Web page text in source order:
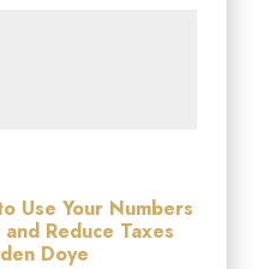
Use Your Numbers
Reduce Taxes
Doye